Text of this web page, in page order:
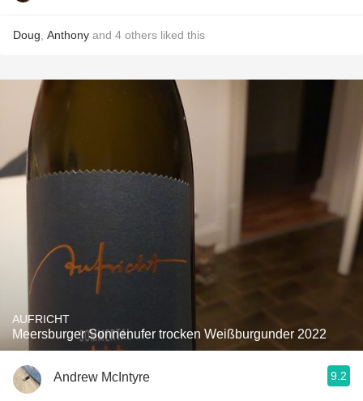
Doug Anthony and 4 others liked this
AUFRICHT
Meersburger Sonnenufer trocken Weißburgunder 2022
Andrew McIntyre 9.2